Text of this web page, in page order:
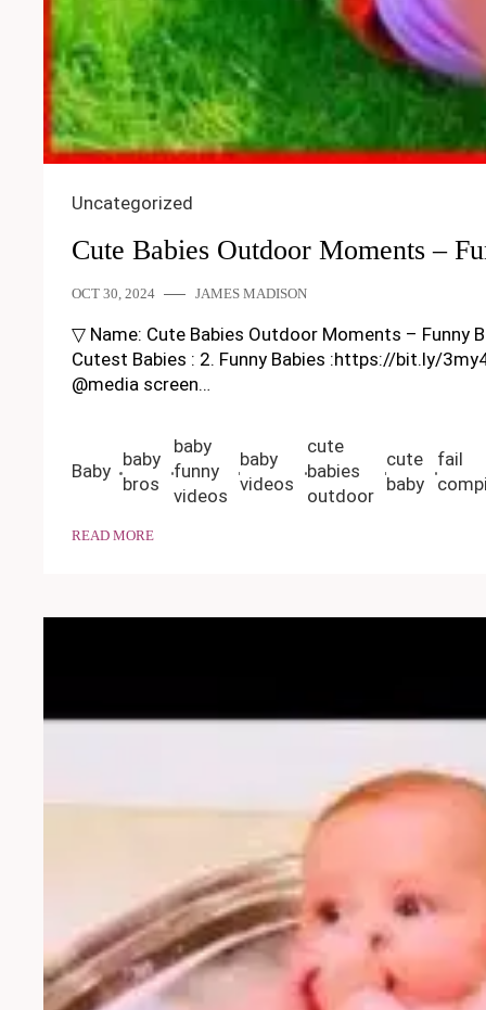
Uncategorized
Cute Babies Outdoor Moments –
OCT 30, 2024 JAMES MADISON
▽ Name: Cute Babies Outdoor Moments –
Cutest Babies : 2. Funny Babies :https://bit.ly/
@media screen…
Baby
baby
bros
baby
funny
videos
baby
videos
cute
babies
outdoor
cute
baby
fail
READ MORE